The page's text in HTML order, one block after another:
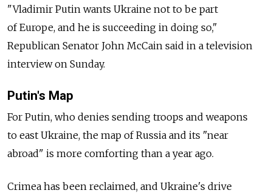
"Vladimir Putin wants Ukraine not to be part
of Europe, and he is succeeding in doing so,"
Republican Senator John McCain said in a television
interview on Sunday.
Putin's Map
For Putin, who denies sending troops and weapons
to east Ukraine, the map of Russia and its "near
abroad" is more comforting than a year ago.
Crimea has been reclaimed, and Ukraine's drive